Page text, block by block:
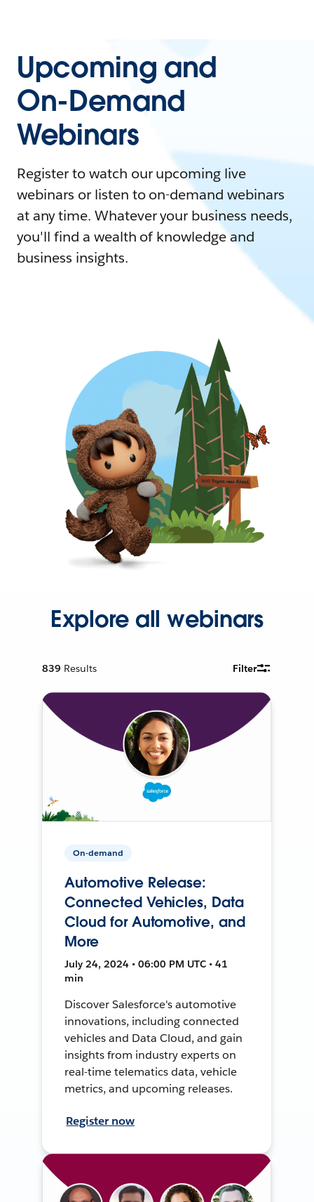
Upcoming and
On-Demand
Webinars
Register to watch our upcoming live
webinars or listen to on-demand webinars
at any time. Whatever your business needs,
you'll find a wealth of knowledge and
business insights.
Explore all webinars
839 Results Filter
On-demand
Automotive Release:
Connected Vehicles, Data
Cloud for Automotive, and
More
July 24, 2024 • 06:00 PM UTC • 41
min
Discover Salesforce's automotive
innovations, including connected
vehicles and Data Cloud, and gain
insights from industry experts on
real-time telematics data, vehicle
metrics, and upcoming releases.
Register now